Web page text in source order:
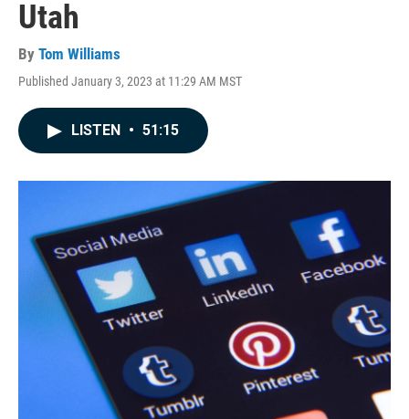
Utah
By Tom Williams
Published January 3, 2023 at 11:29 AM MST
LISTEN • 51:15